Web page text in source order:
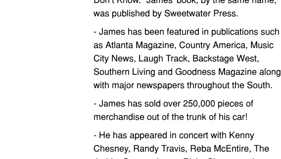
was published by Sweetwater Press.
- James has been featured in publications such
as Atlanta Magazine, Country America, Music
City News, Laugh Track, Backstage West,
Southern Living and Goodness Magazine along
with major newspapers throughout the South.
- James has sold over 250,000 pieces of
merchandise out of the trunk of his car!
- He has appeared in concert with Kenny
Chesney, Randy Travis, Reba McEntire, The